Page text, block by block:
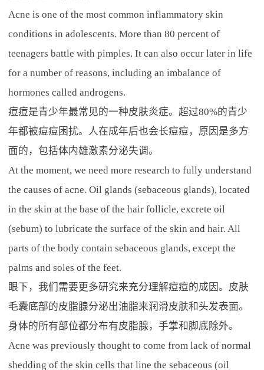
Acne is one of the most common inflammatory skin
conditions in adolescents. More than 80 percent of
teenagers battle with pimples. It can also occur later in life
for a number of reasons, including an imbalance of
hormones called androgens.
痘痘是青少年最常见的一种皮肤炎症。超过80%的青少
年都被痘痘困扰。人在成年后也会长痘痘，原因是多方
面的，包括体内雄激素分泌失调。
At the moment, we need more research to fully understand
the causes of acne. Oil glands (sebaceous glands), located
in the skin at the base of the hair follicle, excrete oil
(sebum) to lubricate the surface of the skin and hair. All
parts of the body contain sebaceous glands, except the
palms and soles of the feet.
眼下，我们需要更多研究来充分理解痘痘的成因。皮肤
毛囊底部的皮脂腺分泌出油脂来润滑皮肤和头发表面。
身体的所有部位都分布有皮脂腺，手掌和脚底除外。
Acne was previously thought to come from lack of normal
shedding of the skin cells that line the sebaceous (oil